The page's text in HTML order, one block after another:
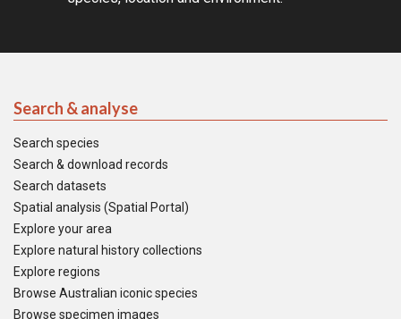
Search & analyse
Search species
Search & download records
Search datasets
Spatial analysis (Spatial Portal)
Explore your area
Explore natural history collections
Explore regions
Browse Australian iconic species
Browse specimen images